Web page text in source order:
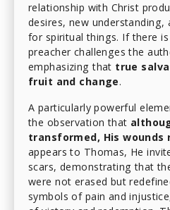
relationship with Christ
desires, new understanding,
for spiritual things. If there
preacher challenges the
emphasizing that true
fruit and change.
A particularly powerful
the observation that
transformed, His wounds
appears to Thomas, He
scars, demonstrating that
were not erased but
symbols of pain and